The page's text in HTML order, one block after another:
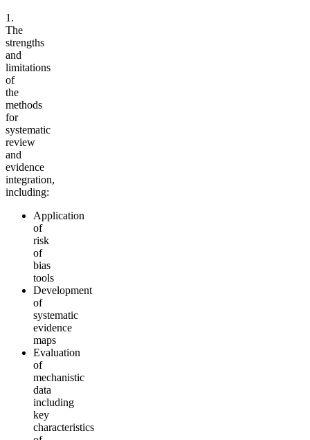
1.
The
strengths
and
limitations
of
the
methods
for
systematic
review
and
evidence
integration,
including:
Application
of
risk
of
bias
tools
Development
of
systematic
evidence
maps
Evaluation
of
mechanistic
data
including
key
characteristics